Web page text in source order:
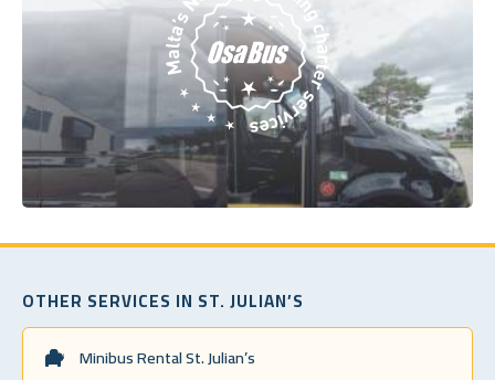
OTHER SERVICES IN ST. JULIAN’S
Minibus Rental St. Julian’s